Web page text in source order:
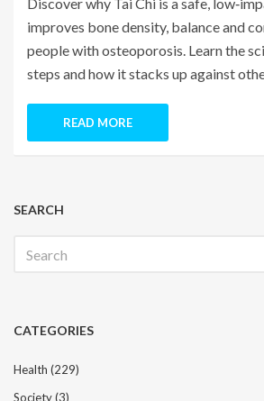
improves bone density, balance and
people with osteoporosis. Learn the
steps and how it stacks up against
READ MORE
SEARCH
for:
CATEGORIES
Health (229)
Society(3)